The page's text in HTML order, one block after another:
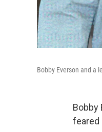
Bobby Everson and a
Bobby
feared